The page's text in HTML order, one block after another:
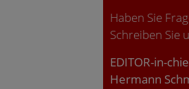
Haben Sie
Schreiben Sie
EDITOR-in-
Hermann